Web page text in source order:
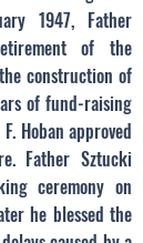
1947, Father
of the
construction of
of fund-raising
Hoban approved
Father Sztucki
ceremony on
he blessed the